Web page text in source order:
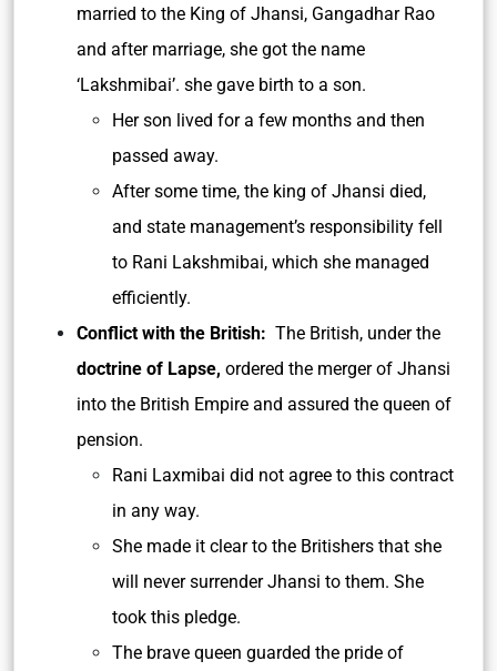
married to the King of Jhansi, Gangadhar Rao
and after marriage, she got the name
‘Lakshmibai’. she gave birth to a son.
Her son lived for a few months and then
passed away.
After some time, the king of Jhansi died,
and state management’s responsibility fell
to Rani Lakshmibai, which she managed
efficiently.
Conflict with the British: The British, under the
doctrine of Lapse, ordered the merger of Jhansi
into the British Empire and assured the queen of
pension.
Rani Laxmibai did not agree to this contract
in any way.
She made it clear to the Britishers that she
will never surrender Jhansi to them. She
took this pledge.
The brave queen guarded the pride of